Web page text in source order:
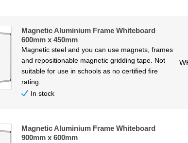
Magnetic Aluminium Frame Whiteboard
600mm x 450mm
Magnetic steel and you can use magnets, frames
and repositionable magnetic gridding tape. Not
suitable for use in schools as no certified fire
rating.
In stock
Magnetic Aluminium Frame Whiteboard
900mm x 600mm